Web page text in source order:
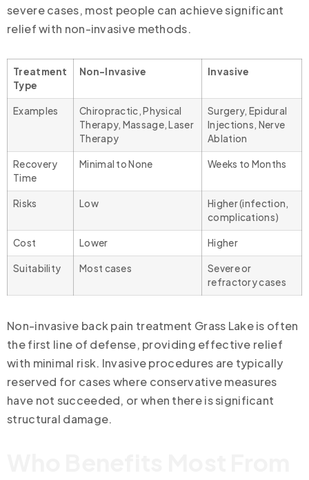
severe cases, most people can achieve significant
relief with non-invasive methods.
Treatment
Type
Non-Invasive Invasive
Examples
Chiropractic, Physical
Therapy, Massage, Laser
Therapy
Surgery, Epidural
Injections, Nerve
Ablation
Recovery
Time
Minimal to None Weeks to Months
Risks Low
Higher (infection,
complications)
Cost Lower Higher
Suitability Most cases
Severe or
refractory cases
Non-invasive back pain treatment Grass Lake is often
the first line of defense, providing effective relief
with minimal risk. Invasive procedures are typically
reserved for cases where conservative measures
have not succeeded, or when there is significant
structural damage.